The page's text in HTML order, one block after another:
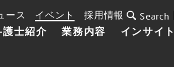
護士紹介 業務内容 インサイト
ース イベント 採用情報 Search